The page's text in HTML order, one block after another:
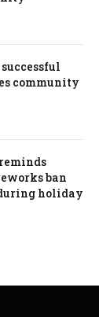
community
ban
holiday